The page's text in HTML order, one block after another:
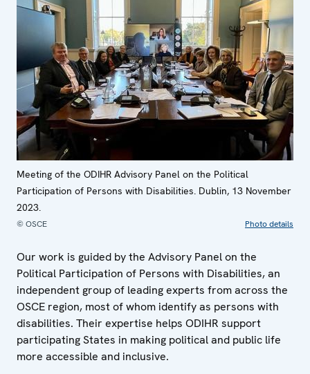
Meeting of the ODIHR Advisory Panel on the Political
Participation of Persons with Disabilities. Dublin, 13 November
2023.
© OSCE Photo details
Our work is guided by the Advisory Panel on the
Political Participation of Persons with Disabilities, an
independent group of leading experts from across the
OSCE region, most of whom identify as persons with
disabilities. Their expertise helps ODIHR support
participating States in making political and public life
more accessible and inclusive.